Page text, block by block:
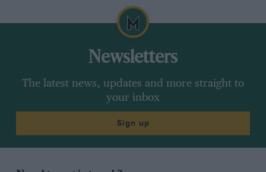
Newsletters
The latest news, updates and more straight to
your inbox
Sign up